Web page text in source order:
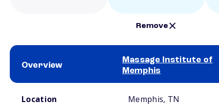
Remove
Overview
Massage Institute of
Memphis
Location Memphis, TN